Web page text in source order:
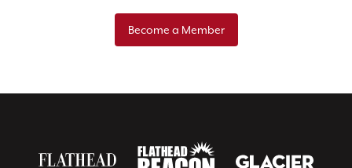
Become a Member